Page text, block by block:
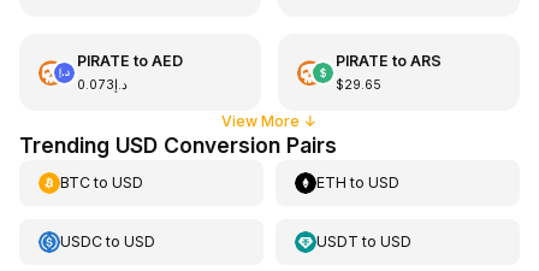
PIRATE to AED
د.إ0.073
PIRATE to ARS
$29.65
View More ↓
Trending USD Conversion Pairs
BTCto USD ETH toUSD
USDCto USD USDT toUSD